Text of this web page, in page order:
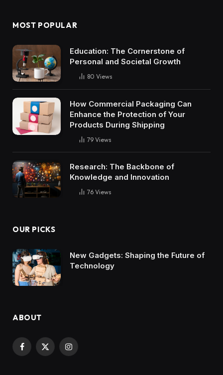
MOST POPULAR
Education: The Cornerstone of
Personal and Societal Growth
80 Views
How Commercial Packaging Can
Enhance the Protection of Your
Products During Shipping
79 Views
Research: The Backbone of
Knowledge and Innovation
76 Views
OUR PICKS
New Gadgets: Shaping the Future of
Technology
ABOUT
Facebook
X
Instagram